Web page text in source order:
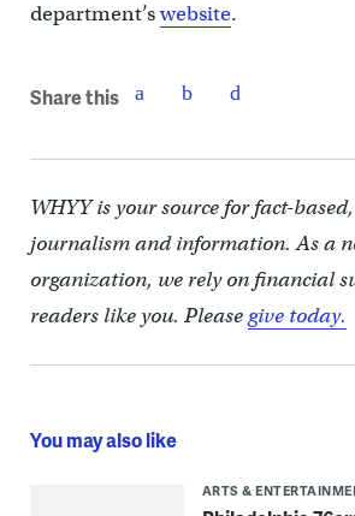
department’swebsite.
Share this
WHYY is your source for fact-
journalism and information. As a
organization, we rely on financial
readers like you. Pleasegive today.
You may also like
ARTS &